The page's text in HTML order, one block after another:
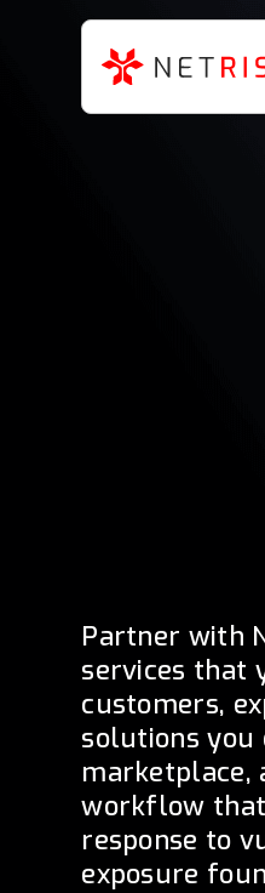
Partner with
services that
customers,
solutions
marketplace,
workflow
response to
exposure